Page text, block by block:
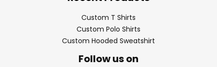
Custom T Shirts
Custom Polo Shirts
Custom Hooded Sweatshirt
Follow us on